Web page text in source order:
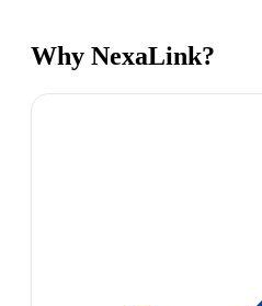
Why NexaLink?